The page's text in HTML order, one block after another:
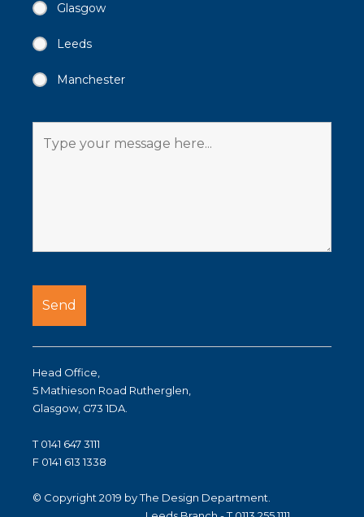
Glasgow
Leeds
Manchester
Head Office,
5 Mathieson Road Rutherglen,
Glasgow, G73 1DA.
T 0141 647 3111
F 0141 613 1338
© Copyright 2019 by The Design Department.